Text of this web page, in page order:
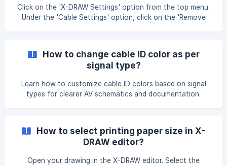
Click on the "Shapes" option under the "
Click on the 'X-DRAW Settings' option from the top menu.
Under the 'Cable Settings' option, click on the 'Remove
the top menu. Under the 'Cable Settings' option, click on
the 'Number All' option. It will apply the Cable ID to
How to change cable ID color as per
signal type?
Learn how to customize cable ID colors based on signal
types for clearer AV schematics and documentation.
How to select printing paper size in X-
DRAW editor?
Open your drawing in the X-DRAW editor. Select the